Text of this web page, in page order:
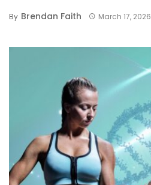
By Brendan Faith March 17, 2026